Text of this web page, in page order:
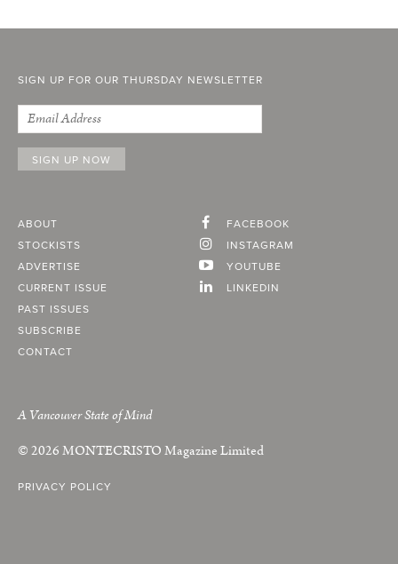
SIGN UP FOR OUR THURSDAY NEWSLETTER
ABOUT
STOCKISTS
ADVERTISE
CURRENT ISSUE
PAST ISSUES
SUBSCRIBE
CONTACT
FACEBOOK
INSTAGRAM
YOUTUBE
LINKEDIN
A Vancouver State of Mind
© 2026MONTECRISTOMagazine Limited
PRIVACY POLICY